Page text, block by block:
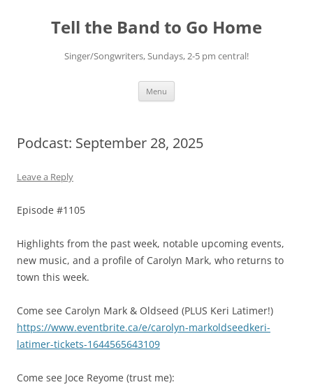
contentTell the Band to Go Home
Singer/Songwriters, Sundays, 2-5 pm central!
Menu
Podcast: September 28, 2025
Leave a Reply
Episode #1105
Highlights from the past week, notable upcoming events,
new music, and a profile of Carolyn Mark, who returns to
town this week.
Come see Carolyn Mark & Oldseed (PLUS Keri Latimer!)
https://www.eventbrite.ca/e/carolyn-markoldseedkeri-
latimer-tickets-1644565643109
Come see Joce Reyome (trust me):